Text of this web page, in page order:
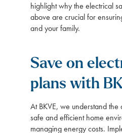
highlight why the electrical
above are crucial for
and your family.
Save on
plans with
At BKVE, we understand
safe and efficient home
managing energy costs.